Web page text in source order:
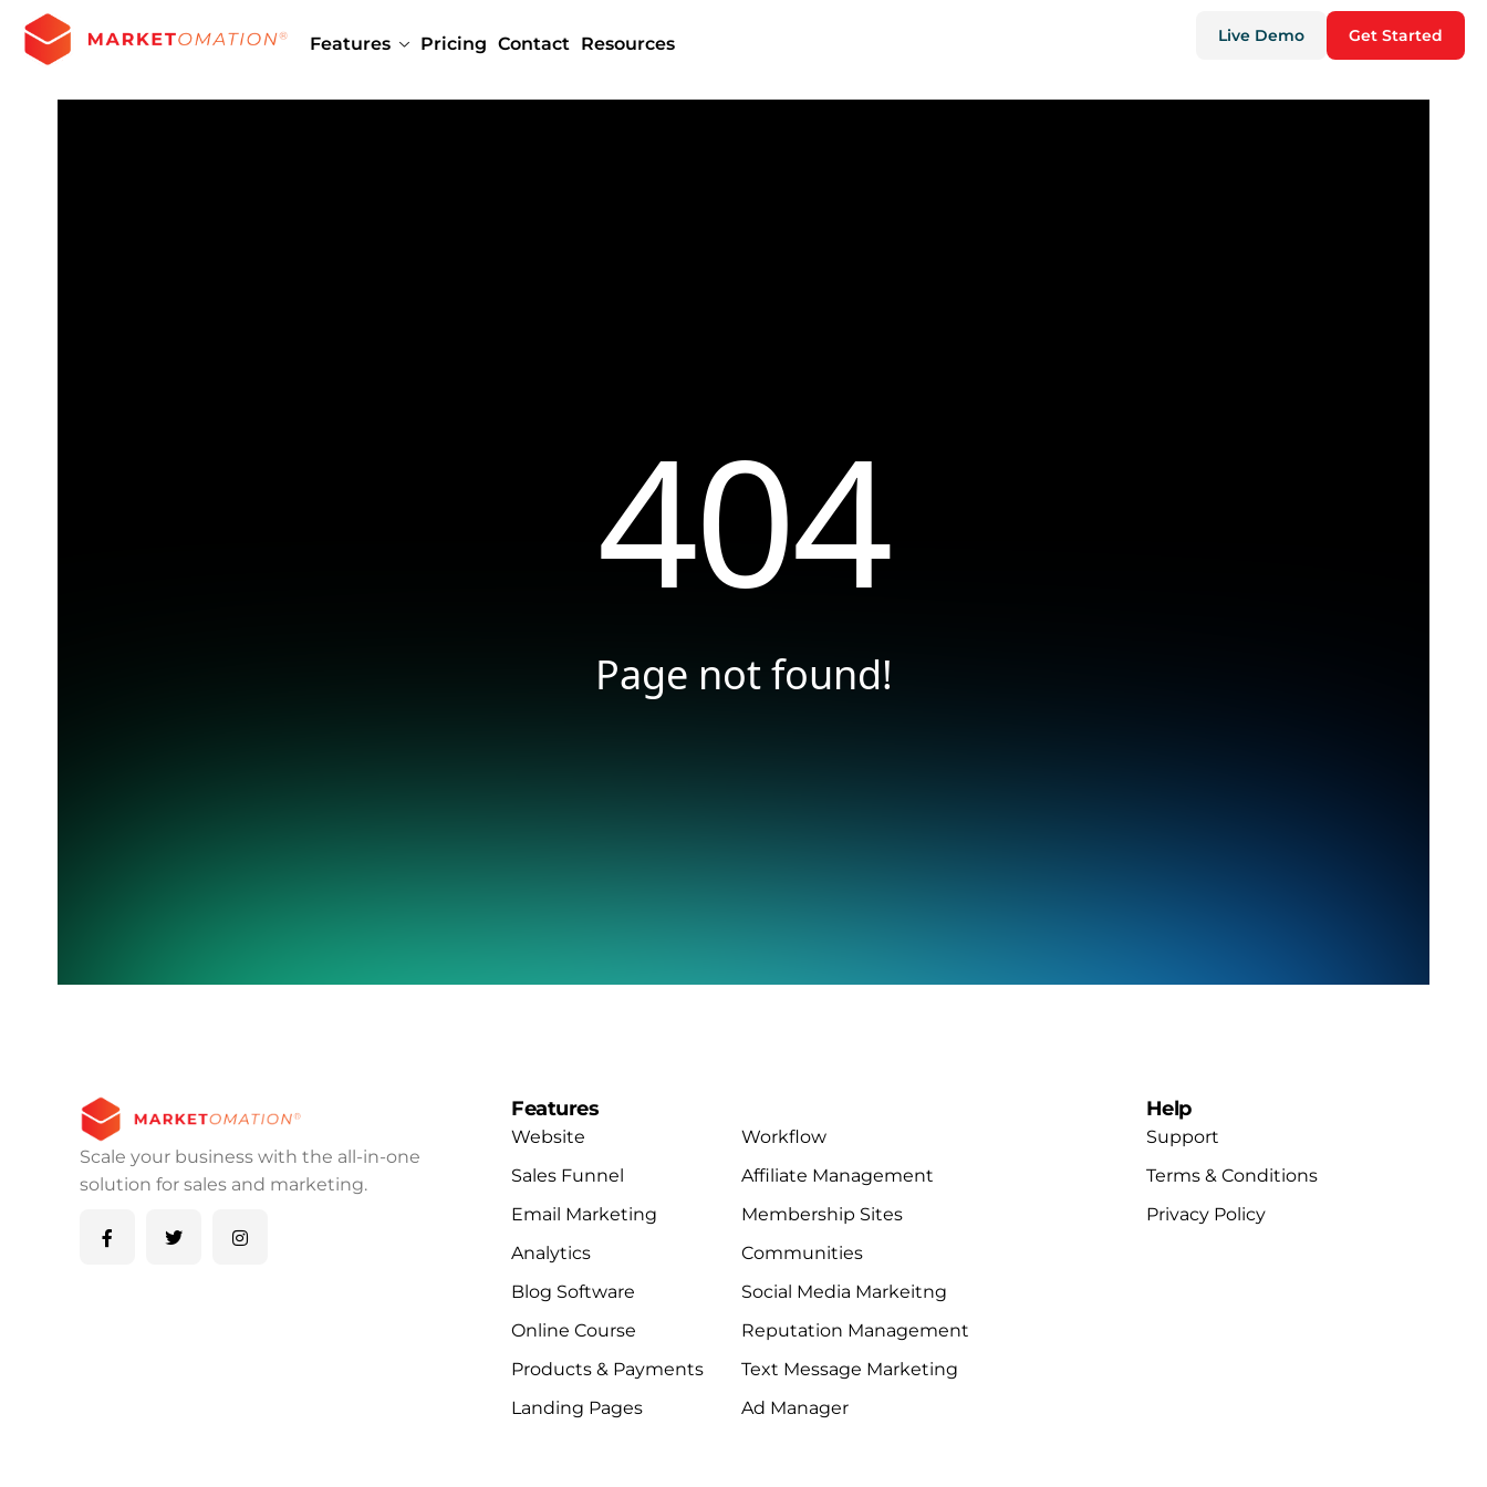
Features Pricing Contact Resources Live Demo Get Started
Scale your business with the all-in-one
solution for sales and marketing.
Features
Website
Sales Funnel
Email Marketing
Analytics
Blog Software
Online Course
Products & Payments
Landing Pages
Workflow
Affiliate Management
Membership Sites
Communities
Social Media Markeitng
Reputation Management
Text Message Marketing
Ad Manager
Help
Support
Terms & Conditions
Privacy Policy